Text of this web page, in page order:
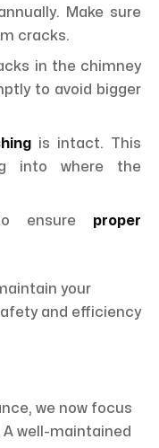
Make sure
cracks.
in the chimney
to avoid bigger
is intact. This
into where the
ensure proper
your
and efficiency
we now focus
well-maintained